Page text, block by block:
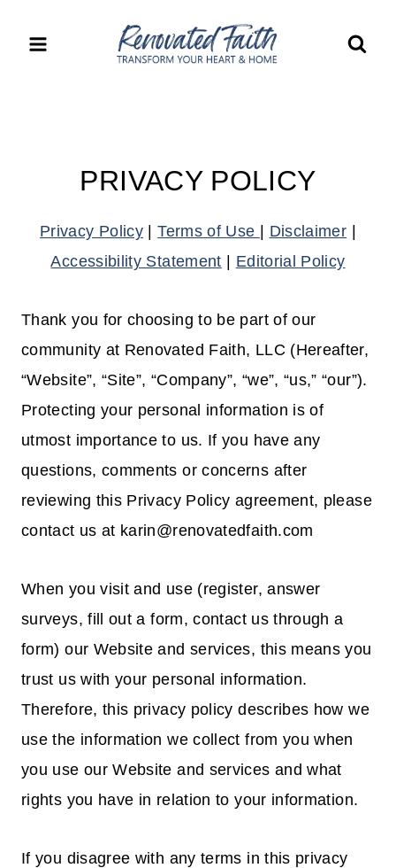
PRIVACY POLICY
Privacy Policy |Terms of Use Disclaimer
Accessibility Statement
Editorial Policy
Thank you for choosing to be part of our
community at Renovated Faith, LLC (Hereafter,
“Website”, “Site”, “Company”, “we”, “us,” “our”).
Protecting your personal information is of
utmost importance to us. If you have any
questions, comments or concerns after
reviewing this Privacy Policy agreement, please
contact us at karin@renovatedfaith.com
When you visit and use (register, answer
surveys, fill out a form, contact us through a
form) our Website and services, this means you
trust us with your personal information.
Therefore, this privacy policy describes how we
use the information we collect from you when
you use our Website and services and what
rights you have in relation to your information.
If you disagree with any terms in this privacy